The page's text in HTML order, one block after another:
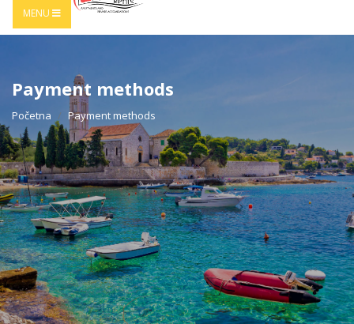
MENU
Payment methods
Početna Payment methods